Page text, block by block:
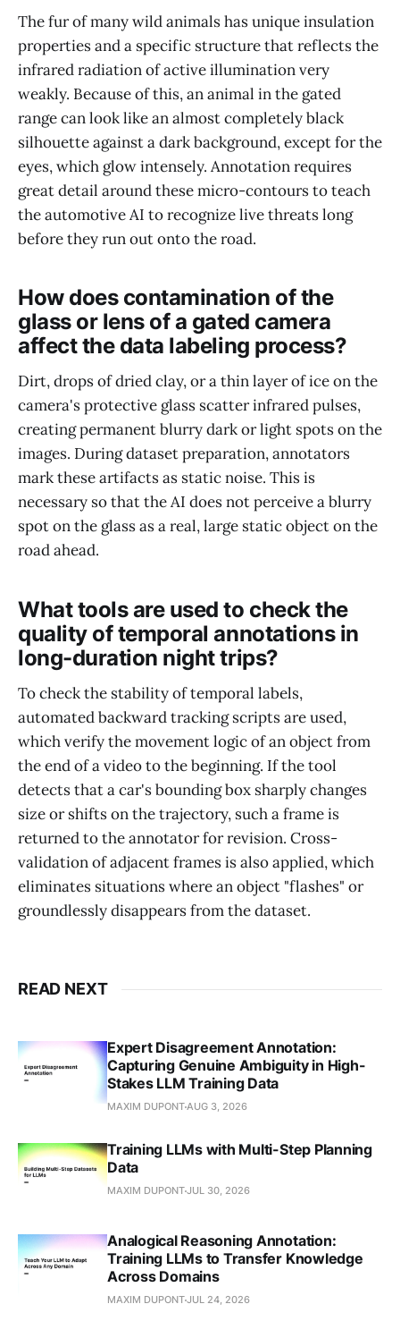
The fur of many wild animals has unique insulation
properties and a specific structure that reflects the
infrared radiation of active illumination very
weakly. Because of this, an animal in the gated
range can look like an almost completely black
silhouette against a dark background, except for the
eyes, which glow intensely. Annotation requires
great detail around these micro-contours to teach
the automotive AI to recognize live threats long
before they run out onto the road.
How does contamination of the
glass or lens of a gated camera
affect the data labeling process?
Dirt, drops of dried clay, or a thin layer of ice on the
camera's protective glass scatter infrared pulses,
creating permanent blurry dark or light spots on the
images. During dataset preparation, annotators
mark these artifacts as static noise. This is
necessary so that the AI does not perceive a blurry
spot on the glass as a real, large static object on the
road ahead.
What tools are used to check the
quality of temporal annotations in
long-duration night trips?
To check the stability of temporal labels,
automated backward tracking scripts are used,
which verify the movement logic of an object from
the end of a video to the beginning. If the tool
detects that a car's bounding box sharply changes
size or shifts on the trajectory, such a frame is
returned to the annotator for revision. Cross-
validation of adjacent frames is also applied, which
eliminates situations where an object "flashes" or
groundlessly disappears from the dataset.
READ NEXT
Expert Disagreement Annotation:
Capturing Genuine Ambiguity in High-
Stakes LLM Training Data
MAXIM DUPONTAUG 3, 2026
Training LLMs with Multi-Step Planning
Data
MAXIM DUPONTJUL 30, 2026
Analogical Reasoning Annotation:
Training LLMs to Transfer Knowledge
Across Domains
MAXIM DUPONTJUL 24, 2026